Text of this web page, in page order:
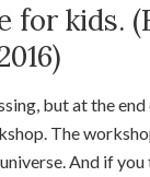
for kids.
but at the
The
universe. And if